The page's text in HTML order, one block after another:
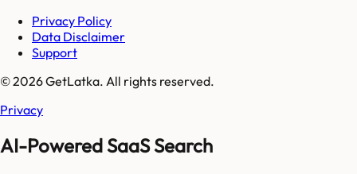
Privacy Policy
Data Disclaimer
Support
© 2026 GetLatka. All rights reserved.
Privacy
AI-Powered SaaS Search